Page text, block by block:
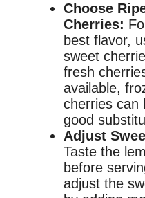
Choose
Cherries:
best flavor,
sweet
fresh
available,
cherries can
good
Adjust
Taste the
before
adjust the